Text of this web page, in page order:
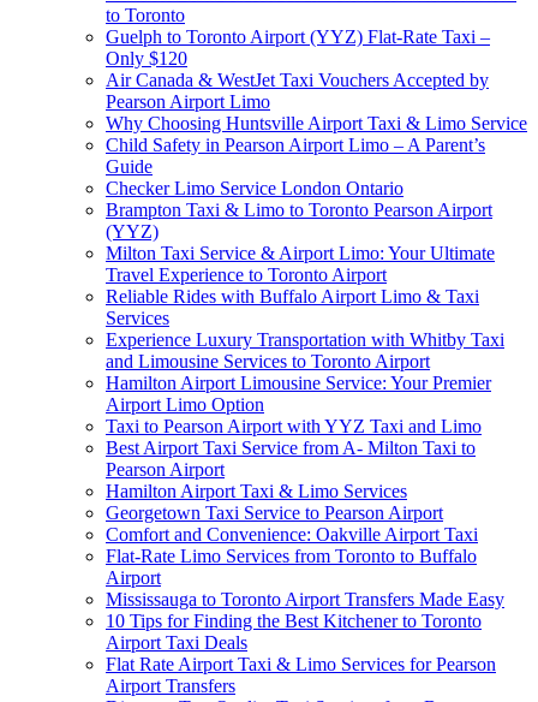
to Toronto
Guelph to Toronto Airport (YYZ) Flat-Rate Taxi –
Only $120
Air Canada & WestJet Taxi Vouchers Accepted by
Pearson Airport Limo
Why Choosing Huntsville Airport Taxi & Limo Service
Child Safety in Pearson Airport Limo – A Parent’s
Guide
Checker Limo Service London Ontario
Brampton Taxi & Limo to Toronto Pearson Airport
(YYZ)
Milton Taxi Service & Airport Limo: Your Ultimate
Travel Experience to Toronto Airport
Reliable Rides with Buffalo Airport Limo & Taxi
Services
Experience Luxury Transportation with Whitby Taxi
and Limousine Services to Toronto Airport
Hamilton Airport Limousine Service: Your Premier
Airport Limo Option
Taxi to Pearson Airport with YYZ Taxi and Limo
Best Airport Taxi Service from A- Milton Taxi to
Pearson Airport
Hamilton Airport Taxi & Limo Services
Georgetown Taxi Service to Pearson Airport
Comfort and Convenience: Oakville Airport Taxi
Flat-Rate Limo Services from Toronto to Buffalo
Airport
Mississauga to Toronto Airport Transfers Made Easy
10 Tips for Finding the Best Kitchener to Toronto
Airport Taxi Deals
Flat Rate Airport Taxi & Limo Services for Pearson
Airport Transfers